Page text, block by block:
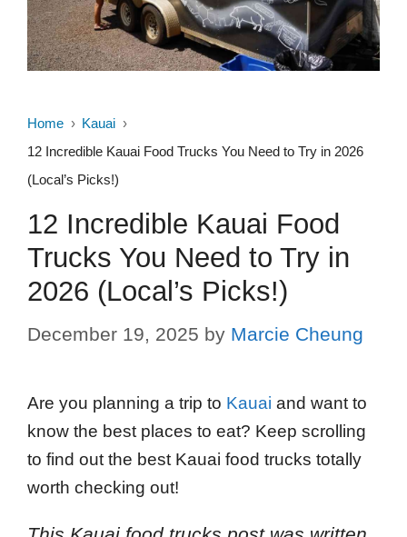
Home
Kauai
12 Incredible Kauai Food Trucks You Need to Try in 2026
(Local’s Picks!)
12 Incredible Kauai Food
Trucks You Need to Try in
2026 (Local’s Picks!)
December 19, 2025 by Marcie Cheung
Are you planning a trip to Kauai and want to
know the best places to eat? Keep scrolling
to find out the best Kauai food trucks totally
worth checking out!